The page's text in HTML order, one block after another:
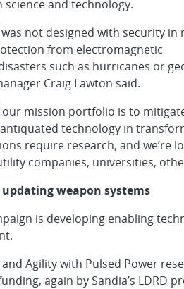
and technology.
not designed with security in
from electromagnetic
such as hurricanes or
Craig Lawton said.
our mission portfolio is to
technology in
require research, and we’re
companies, universities,
weapon systems
is developing enabling
Agility with Pulsed Power
again by Sandia’s LDRD